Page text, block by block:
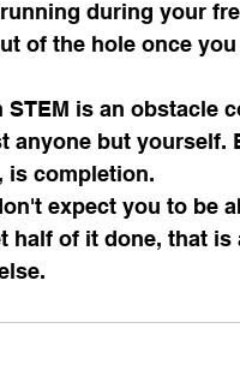
during your
of the hole once
is an obstacle
anyone but
is completion.
expect you to be
half of it done, that